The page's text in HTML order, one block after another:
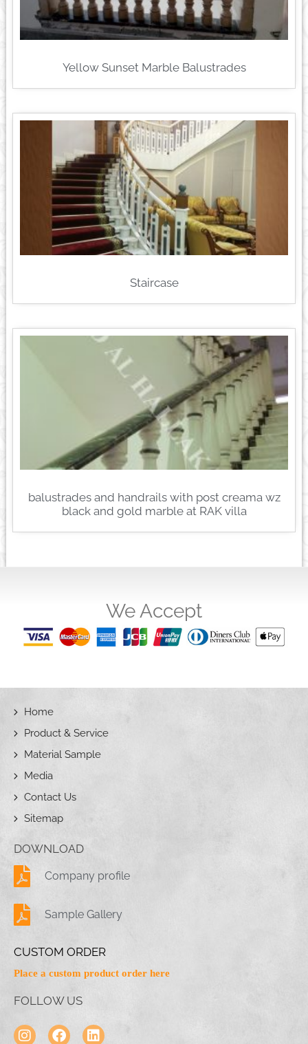
Yellow Sunset Marble Balustrades
Staircase
balustrades and handrails with post creama wz
black and gold marble at RAK villa
We Accept
Home
Product & Service
Material Sample
Media
Contact Us
Sitemap
DOWNLOAD
Company profile
Sample Gallery
CUSTOM ORDER
Place a custom product order here
FOLLOW US